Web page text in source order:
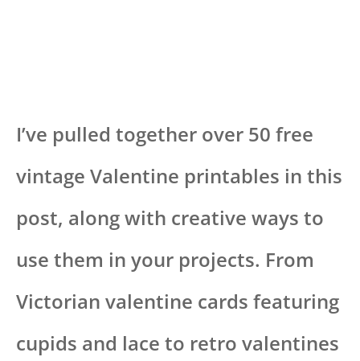
I’ve pulled together over 50 free
vintage Valentine printables in this
post, along with creative ways to
use them in your projects. From
Victorian valentine cards featuring
cupids and lace to retro valentines